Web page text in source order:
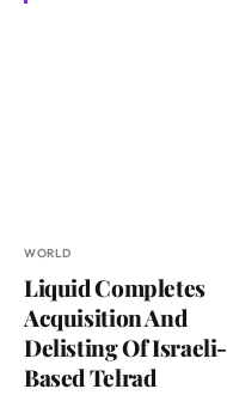
WORLD
Liquid Completes
Acquisition And
Delisting Of Israeli-
Based Telrad